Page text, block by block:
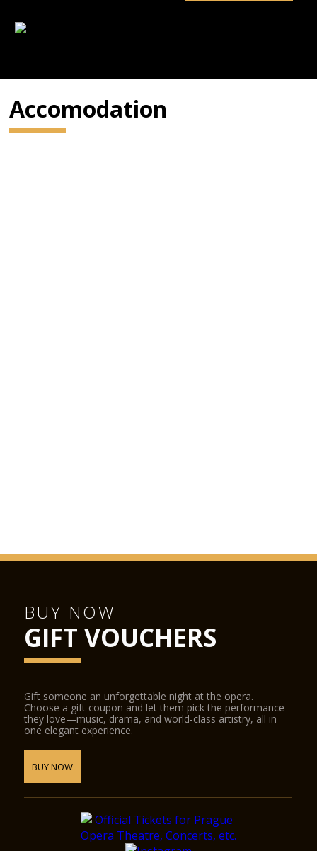
Accomodation
BUY NOW
GIFT VOUCHERS
Gift someone an unforgettable night at the opera.
Choose a gift coupon and let them pick the performance
they love—music, drama, and world-class artistry, all in
one elegant experience.
BUY NOW